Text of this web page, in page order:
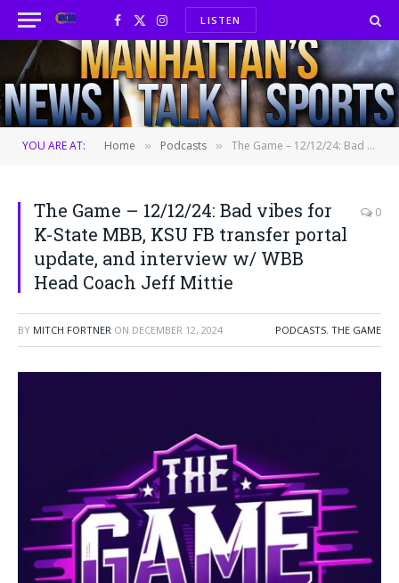
Facebook
X
(Twitter)
InstagramLISTEN
YOU ARE AT: Home » Podcasts » The Game – 12/12/24: Bad vibes for K-State MBB, KSU FB transfer portal update, and interview w/ WBB Head Coach Jeff Mittie
The Game – 12/12/24: Bad vibes for
K-State MBB, KSU FB transfer portal
update, and interview w/ WBB
Head Coach Jeff Mittie
0
BY MITCH FORTNER ON DECEMBER 12, 2024 PODCASTS, THE GAME